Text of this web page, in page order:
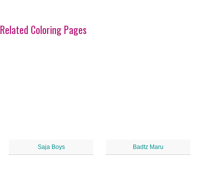
Related Coloring Pages
Saja Boys Badtz Maru